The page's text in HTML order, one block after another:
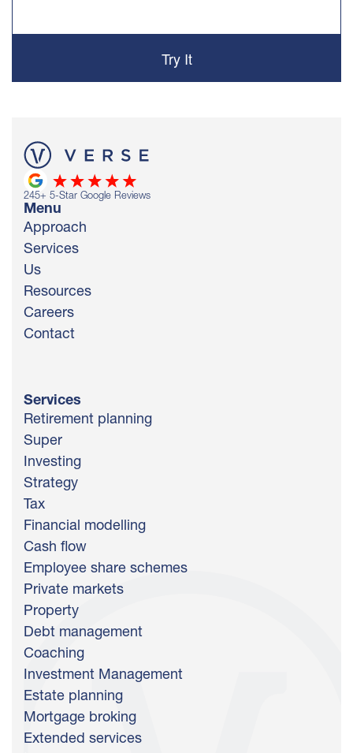
245+ 5-Star Google Reviews
Menu
Approach
Services
Us
Resources
Careers
Contact
Services
Retirement planning
Super
Investing
Strategy
Tax
Financial modelling
Cash flow
Employee share schemes
Private markets
Property
Debt management
Coaching
Investment Management
Estate planning
Mortgage broking
Extended services